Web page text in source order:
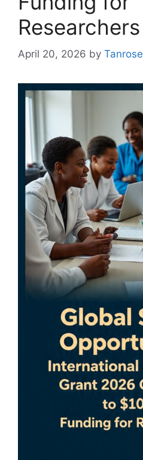
Researchers
April 20, 2026 by Tanrose